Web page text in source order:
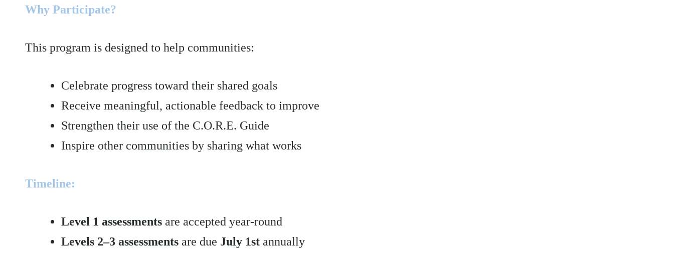
Why Participate?
This program is designed to help communities:
Celebrate progress toward their shared goals
Receive meaningful, actionable feedback to improve
Strengthen their use of the C.O.R.E. Guide
Inspire other communities by sharing what works
Timeline:
Level 1 assessments are accepted year-round
Levels 2–3 assessments are due July 1st annually